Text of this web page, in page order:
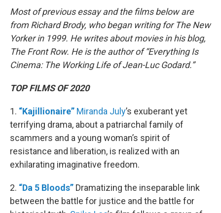
Most of previous essay and the films below are
from Richard Brody, who began writing for The New
Yorker in 1999. He writes about movies in his blog,
The Front Row. He is the author of “Everything Is
Cinema: The Working Life of Jean-Luc Godard.”
TOP FILMS OF 2020
1. “Kajillionaire” Miranda July’s exuberant yet
terrifying drama, about a patriarchal family of
scammers and a young woman’s spirit of
resistance and liberation, is realized with an
exhilarating imaginative freedom.
2. “Da 5 Bloods” Dramatizing the inseparable link
between the battle for justice and the battle for